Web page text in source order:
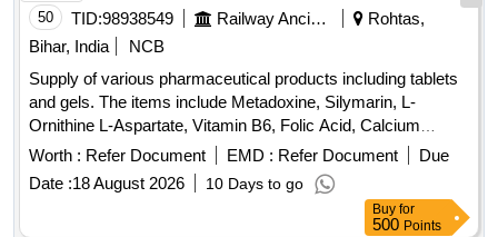
50 TID:98938549 Railway Ancillaries
Rohtas,
Bihar, India
NCB
Supply of various pharmaceutical products including tablets
and gels. The items include Metadoxine, Silymarin, L-
Ornithine L-Aspartate, Vitamin B6, Folic Acid, Calcium
Carbonate, Calcitriol, Omega 3 Fatty Acid, Methylcobalamin,
Ursodeoxycholic Acid, and Clotrimazole vaginal gel, all
packaged in strips or tubes. TAB/CAP METADOXINE,
TAB/CAP SILYMERINE, TAB/CAP L-ORNITHIN L-
Worth : Refer Document EMD : Refer Document
Due
Date :18 August 2026 10 Days to go
Buy for
500 Points